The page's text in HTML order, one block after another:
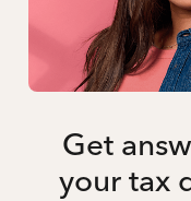
Get
your tax